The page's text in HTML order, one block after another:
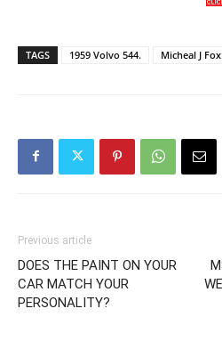
TAGS 1959 Volvo 544. Micheal J Fox
Previous article
DOES THE PAINT ON YOUR
CAR MATCH YOUR
PERSONALITY?